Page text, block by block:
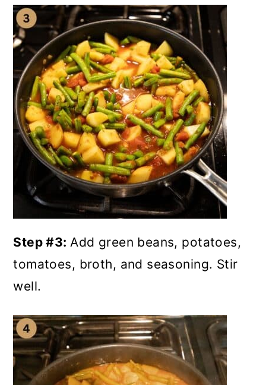
Step #3:Add green beans, potatoes,
tomatoes, broth, and seasoning. Stir
well.